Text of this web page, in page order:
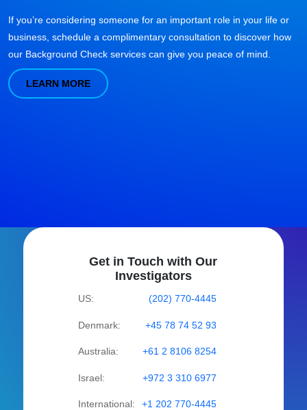
If you’re considering someone for an important role in your life or
business, schedule a complimentary consultation to discover how
our Background Check services can give you peace of mind.
LEARN MORE
Get in Touch with Our
Investigators
US: (202) 770-4445
Denmark: +45 78 74 52 93
Australia: +61 2 8106 8254
Israel: +972 3 310 6977
International: +1 202 770-4445